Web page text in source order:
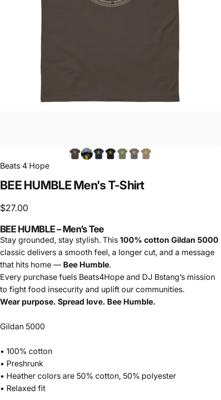
Beats 4 Hope
BEEHUMBLEMen'sT-Shirt
$27.00
BEE HUMBLE – Men’s Tee
Stay grounded, stay stylish. This 100% cotton Gildan 5000
classic delivers a smooth feel, a longer cut, and a message
that hits home — Bee Humble.
Every purchase fuels Beats4Hope and DJ Bstang’s mission
to fight food insecurity and uplift our communities.
Wear purpose. Spread love. Bee Humble.
Gildan 5000
• 100% cotton
• Preshrunk
• Heather colors are 50% cotton, 50% polyester
• Relaxed fit